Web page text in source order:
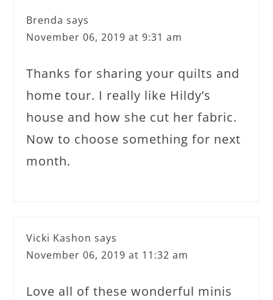
Brenda says
November 06, 2019 at 9:31 am
Thanks for sharing your quilts and
home tour. I really like Hildy’s
house and how she cut her fabric.
Now to choose something for next
month.
Vicki Kashon says
November 06, 2019 at 11:32 am
Love all of these wonderful minis